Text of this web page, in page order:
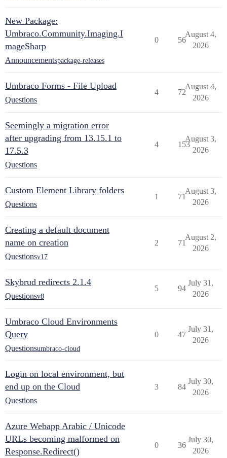
New Package:
Umbraco.Community.Imaging.I
mageSharp
Announcementspackage-releases
0 56
August 4,
2026
Umbraco Forms - File Upload
Questions
4 72
August 4,
2026
Seemingly a migration error
after upgrading from 13.15.1 to
17.5.3
Questions
4 153
August 3,
2026
Custom Element Library folders
Questions
1 71
August 3,
2026
Creating a default document
name on creation
Questionsv17
2 71
August 2,
2026
Skybrud redirects 2.1.4
Questionsv8
5 94
July 31,
2026
Umbraco Cloud Environments
Query
Questionsumbraco-cloud
0 47
July 31,
2026
Login on local environment, but
end up on the Cloud
Questions
3 84
July 30,
2026
Azure Webapp Arabic / Unicode
URLs becoming malformed on
Response.Redirect()
0 36
July 30,
2026